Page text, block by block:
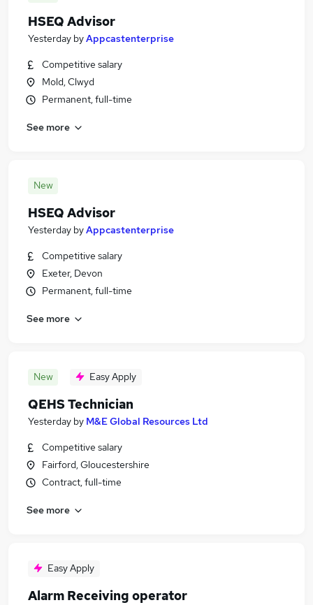
HSEQ Advisor
Yesterday byAppcastenterprise
Competitive salary
Mold, Clwyd
Permanent, full-time
See more
New
HSEQ Advisor
Yesterday byAppcastenterprise
Competitive salary
Exeter, Devon
Permanent, full-time
See more
New Easy Apply
QEHS Technician
Yesterday by M&E Global Resources Ltd
Competitive salary
Fairford, Gloucestershire
Contract, full-time
See more
Easy Apply
Alarm Receiving operator